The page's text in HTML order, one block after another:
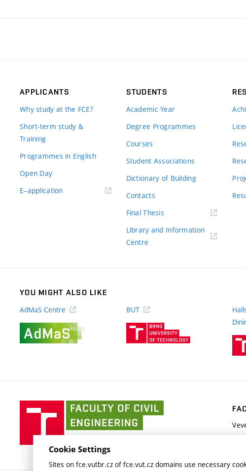
APPLICANTS
Why study at the FCE?
Short-term study &
Training
Programmes in English
Open Day
E–application(external
STUDENTS
Academic Year
Degree Programmes
Courses
Student Associations
Dictionary of Building
Contacts
Final Thesis
Library and Information
Centre
YOU MIGHT ALSO LIKE
AdMaS Centre
BUT
link)
of
Cookie Settings
Sites on fce.vutbr.cz of fce.vut.cz domains use necessary